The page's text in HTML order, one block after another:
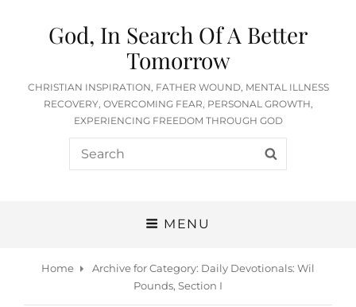
God, In Search Of A Better
Tomorrow
CHRISTIAN INSPIRATION, FATHER WOUND, MENTAL ILLNESS
RECOVERY, OVERCOMING FEAR, PERSONAL GROWTH,
EXPERIENCING FREEDOM THROUGH GOD
Search
for:
MENU
Home Archive forCategory: Daily Devotionals: Wil
Pounds, Section I